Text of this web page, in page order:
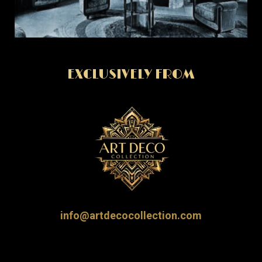
EXCLUSIVELY FROM
info@artdecocollection.com